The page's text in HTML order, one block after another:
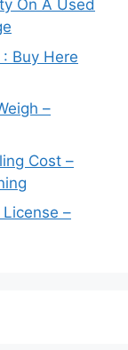
On A Used
Buy Here
–
Cost –
–